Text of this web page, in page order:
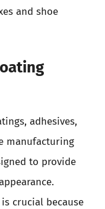
and shoe
adhesives,
manufacturing
to provide
crucial because